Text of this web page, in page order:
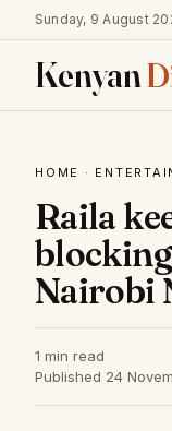
Sunday, 9 August
Kenyan
HOME ·
Raila
Nairobi
1 min read
Published 24